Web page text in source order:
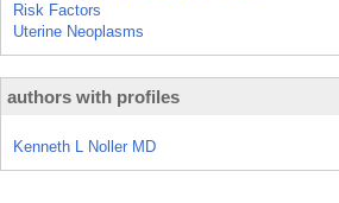
Risk Factors
Uterine Neoplasms
authors with profiles
Kenneth L Noller MD